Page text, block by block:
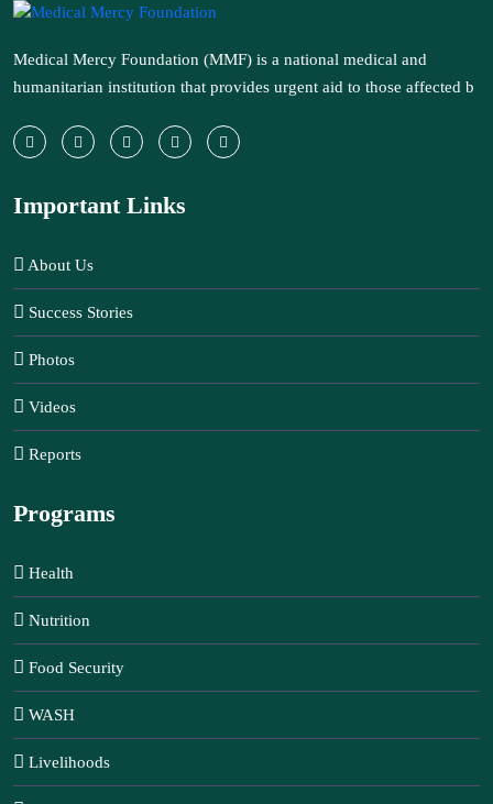
Medical Mercy Foundation (MMF) is a national medical and
humanitarian institution that provides urgent aid to those affected b
Important Links
About Us
Success Stories
Photos
Videos
Reports
Programs
Health
Nutrition
Food Security
WASH
Livelihoods